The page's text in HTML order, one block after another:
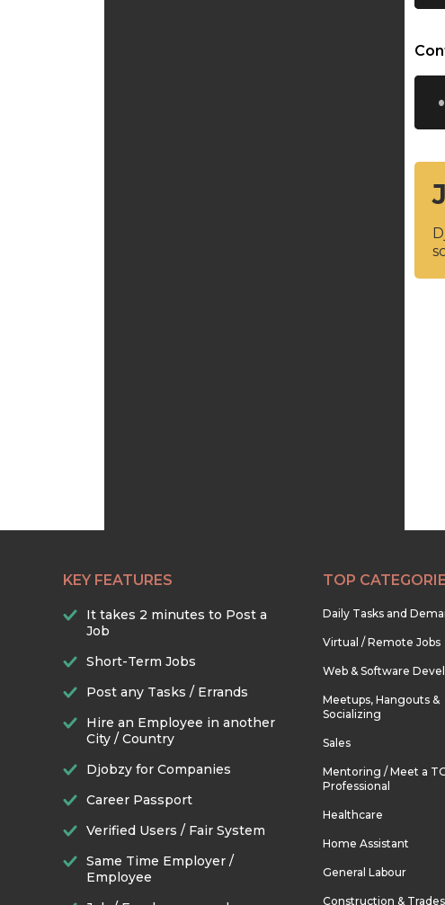
KEY FEATURES
It takes 2 minutes to Post a
Job
Short-Term Jobs
Post any Tasks / Errands
Hire an Employee in another
City / Country
Djobzy for Companies
Career Passport
Verified Users / Fair System
Same Time Employer /
Employee
TOP
Daily Tasks and
Virtual / Remote Jobs
Web & Software
Meetups, Hangouts &
Socializing
Sales
Mentoring / Meet a
Professional
Healthcare
Home Assistant
General Labour
Construction & Trades